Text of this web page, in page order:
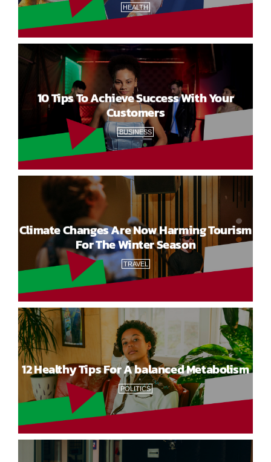
HEALTH
10 Tips To Achieve Success With Your
Customers
BUSINESS
Climate Changes Are Now Harming Tourism
For The Winter Season
TRAVEL
12 Healthy Tips For A balanced Metabolism
POLITICS